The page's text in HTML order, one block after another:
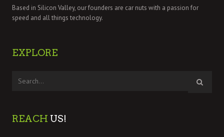
Based in Silicon Valley, our founders are car nuts with a passion for
speed and all things technology.
EXPLORE
REACH US!